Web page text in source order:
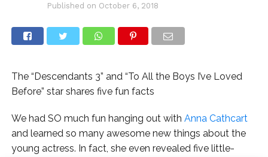
Published on October 6, 2018
The “Descendants 3” and “To All the Boys I’ve Loved
Before” star shares five fun facts
We had SO much fun hanging out with Anna Cathcart
and learned so many awesome new things about the
young actress. In fact, she even revealed five little-